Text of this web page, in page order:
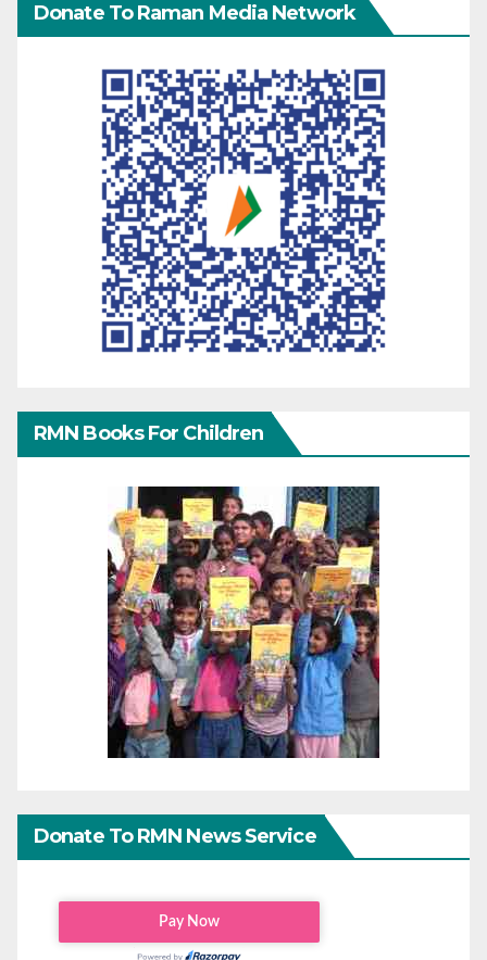
Donate To Raman Media Network
RMN Books For Children
Donate To RMN News Service